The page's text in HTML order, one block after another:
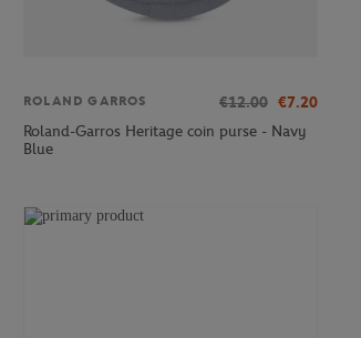
ROLAND GARROS €12.00 €7.20
Roland-Garros Heritage coin purse - Navy
Blue